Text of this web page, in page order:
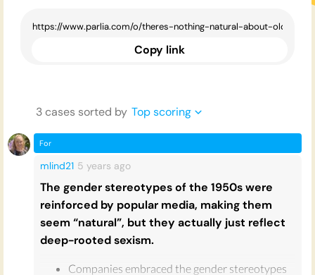
Copy link
3cases sorted by Top scoring
For
mlind21 5 years ago
The gender stereotypes of the 1950s were
reinforced by popular media, making them
seem “natural”, but they actually just reflect
deep-rooted sexism.
Companies embraced the gender stereotypes